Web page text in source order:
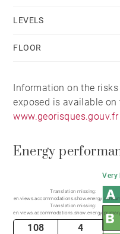
A warm and refined
surroundings.
Chalet eligible for VAT
legislation. This
notary fees, providing
LEVELS
FLOOR
Information on the
exposed is available on
www.georisques.gouv.fr
Energy
Very
Translation missing:
Translation missing:
108 4